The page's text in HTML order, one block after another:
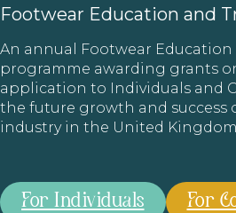
Footwear Education and
An annual Footwear
programme awarding grants
application to Individuals and
the future growth and success
industry in the United
For Individuals For